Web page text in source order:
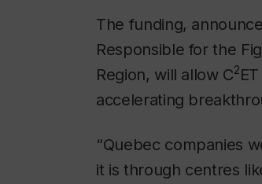
The funding,
Responsible for the
Region, will allow C2
accelerating
“Quebec companies
it is through centres